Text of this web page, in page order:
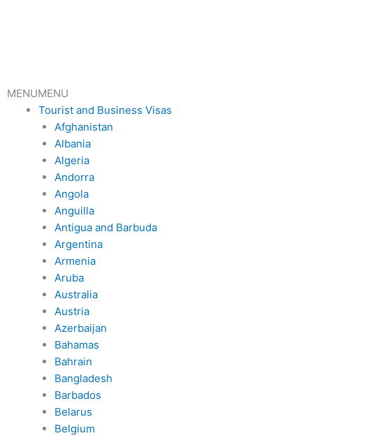
MENUMENU
Tourist and Business Visas
Afghanistan
Albania
Algeria
Andorra
Angola
Anguilla
Antigua and Barbuda
Argentina
Armenia
Aruba
Australia
Austria
Azerbaijan
Bahamas
Bahrain
Bangladesh
Barbados
Belarus
Belgium